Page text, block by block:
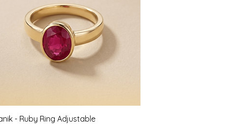
Quick View
- Ruby Ring Adjustable